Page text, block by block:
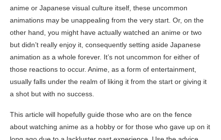
anime or Japanese visual culture itself, these uncommon
animations may be unappealing from the very start. Or, on the
other hand, you might have actually watched an anime or two
but didn’t really enjoy it, consequently setting aside Japanese
animation as a whole forever. It’s not uncommon for either of
those reactions to occur. Anime, as a form of entertainment,
usually falls under the realm of liking it from the start or giving it
a shot but with no success.
This article will hopefully guide those who are on the fence
about watching anime as a hobby or for those who gave up on it